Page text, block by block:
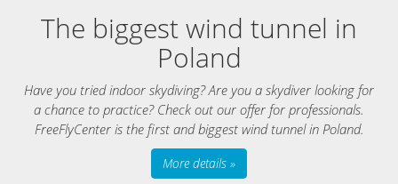
The biggest wind tunnel in
Poland
Have you tried indoor skydiving? Are you a skydiver looking for
a chance to practice? Check out our offer for professionals.
FreeFlyCenter is the first and biggest wind tunnel in Poland.
More details »